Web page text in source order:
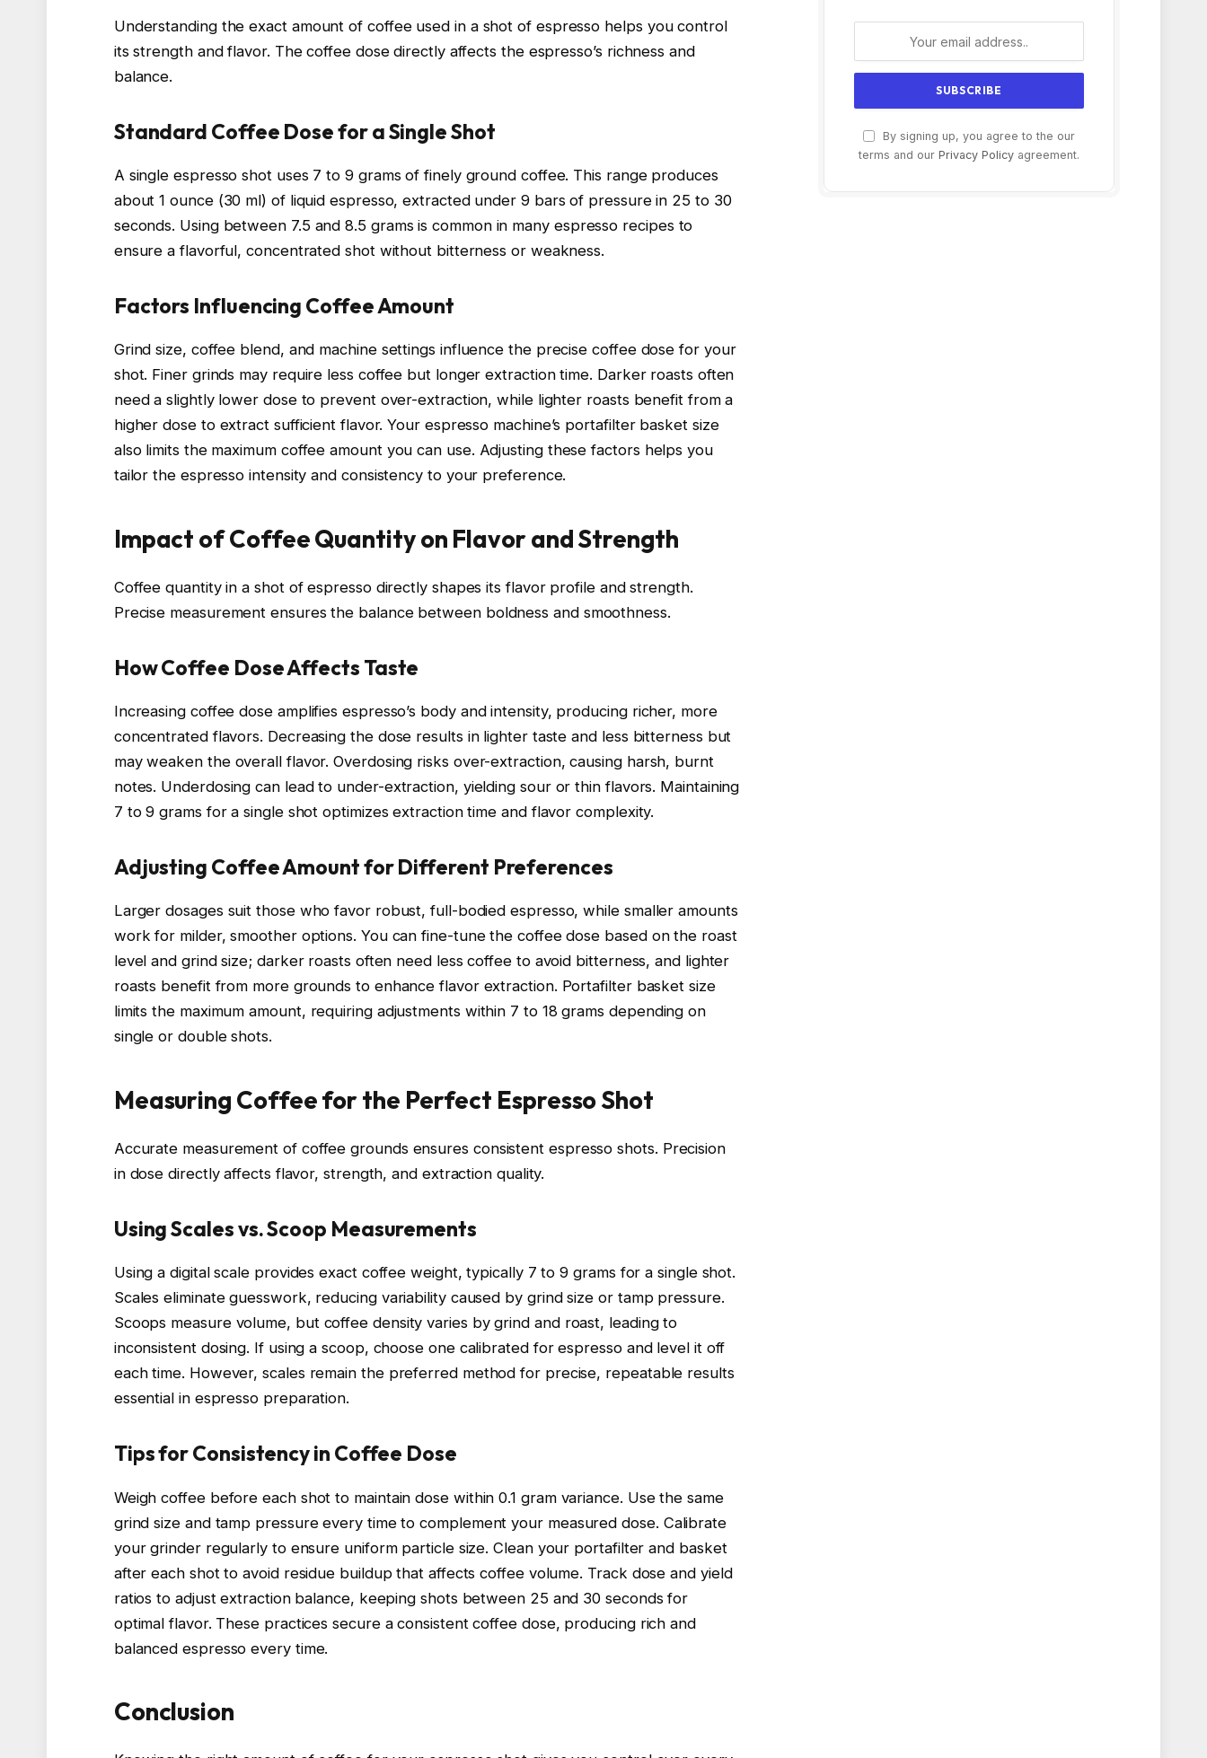
Understanding the exact amount of coffee used in a shot of espresso helps you control
its strength and flavor. The coffee dose directly affects the espresso’s richness and
balance.
Standard Coffee Dose for a Single Shot
A single espresso shot uses 7 to 9 grams of finely ground coffee. This range produces
about 1 ounce (30 ml) of liquid espresso, extracted under 9 bars of pressure in 25 to 30
seconds. Using between 7.5 and 8.5 grams is common in many espresso recipes to
ensure a flavorful, concentrated shot without bitterness or weakness.
Factors Influencing Coffee Amount
Grind size, coffee blend, and machine settings influence the precise coffee dose for your
shot. Finer grinds may require less coffee but longer extraction time. Darker roasts often
need a slightly lower dose to prevent over-extraction, while lighter roasts benefit from a
higher dose to extract sufficient flavor. Your espresso machine’s portafilter basket size
also limits the maximum coffee amount you can use. Adjusting these factors helps you
tailor the espresso intensity and consistency to your preference.
Impact of Coffee Quantity on Flavor and Strength
Coffee quantity in a shot of espresso directly shapes its flavor profile and strength.
Precise measurement ensures the balance between boldness and smoothness.
How Coffee Dose Affects Taste
Increasing coffee dose amplifies espresso’s body and intensity, producing richer, more
concentrated flavors. Decreasing the dose results in lighter taste and less bitterness but
may weaken the overall flavor. Overdosing risks over-extraction, causing harsh, burnt
notes. Underdosing can lead to under-extraction, yielding sour or thin flavors. Maintaining
7 to 9 grams for a single shot optimizes extraction time and flavor complexity.
Adjusting Coffee Amount for Different Preferences
Larger dosages suit those who favor robust, full-bodied espresso, while smaller amounts
work for milder, smoother options. You can fine-tune the coffee dose based on the roast
level and grind size; darker roasts often need less coffee to avoid bitterness, and lighter
roasts benefit from more grounds to enhance flavor extraction. Portafilter basket size
limits the maximum amount, requiring adjustments within 7 to 18 grams depending on
single or double shots.
Measuring Coffee for the Perfect Espresso Shot
Accurate measurement of coffee grounds ensures consistent espresso shots. Precision
in dose directly affects flavor, strength, and extraction quality.
Using Scales vs. Scoop Measurements
Using a digital scale provides exact coffee weight, typically 7 to 9 grams for a single shot.
Scales eliminate guesswork, reducing variability caused by grind size or tamp pressure.
Scoops measure volume, but coffee density varies by grind and roast, leading to
inconsistent dosing. If using a scoop, choose one calibrated for espresso and level it off
each time. However, scales remain the preferred method for precise, repeatable results
essential in espresso preparation.
Tips for Consistency in Coffee Dose
Weigh coffee before each shot to maintain dose within 0.1 gram variance. Use the same
grind size and tamp pressure every time to complement your measured dose. Calibrate
your grinder regularly to ensure uniform particle size. Clean your portafilter and basket
after each shot to avoid residue buildup that affects coffee volume. Track dose and yield
ratios to adjust extraction balance, keeping shots between 25 and 30 seconds for
optimal flavor. These practices secure a consistent coffee dose, producing rich and
balanced espresso every time.
Conclusion
By signing up, you agree to the our
terms and our Privacy Policy agreement.